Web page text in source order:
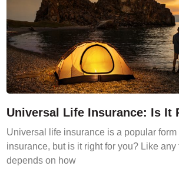
Universal Life Insurance: Is It
Universal life insurance is a popular form
insurance, but is it right for you? Like
depends on how